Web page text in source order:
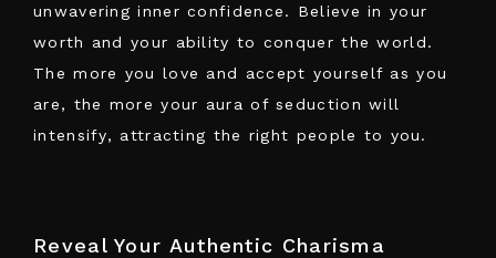
unwavering inner confidence. Believe in your
worth and your ability to conquer the world.
The more you love and accept yourself as you
are, the more your aura of seduction will
intensify, attracting the right people to you.
Reveal Your Authentic Charisma